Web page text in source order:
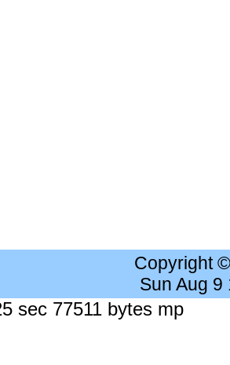
Copyright
Sun Aug 9
sec 77511 bytes mp